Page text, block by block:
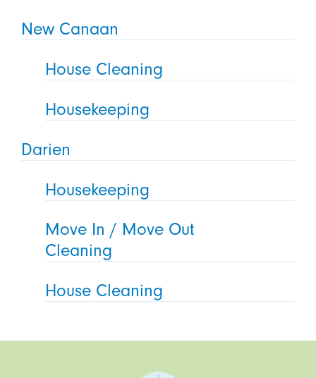
New Canaan
House Cleaning
Housekeeping
Darien
Housekeeping
Move In / Move Out
Cleaning
House Cleaning